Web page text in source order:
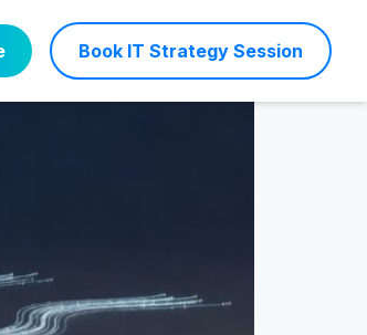
Book IT Strategy Session